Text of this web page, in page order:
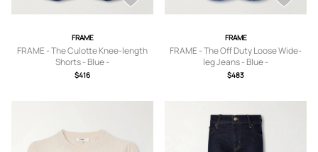
FRAME
FRAME - The Culotte Knee-length
Shorts - Blue -
23,24,25,26,27,28,29,30,31
$416
FRAME
FRAME - The Off Duty Loose Wide-
leg Jeans - Blue -
23,24,25,26,27,28,29,30,31,32,33
$483